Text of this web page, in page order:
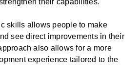
their capabilities.
skills allows people to make
see direct improvements in their
also allows for a more
experience tailored to the